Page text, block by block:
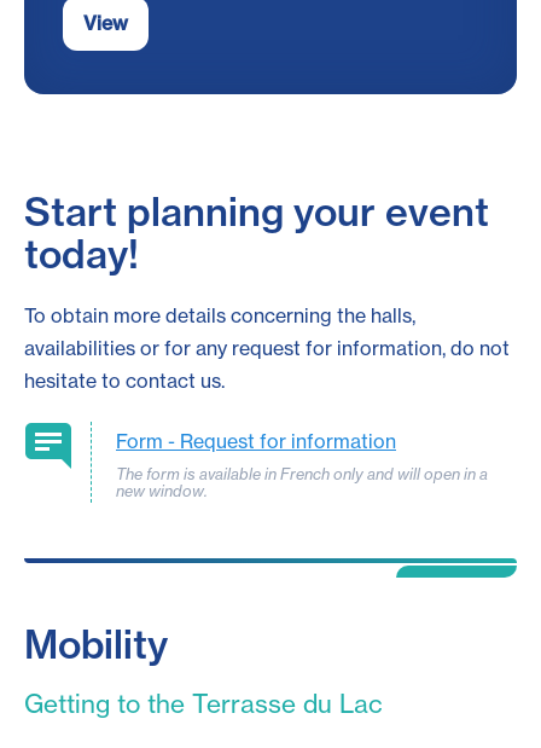
View
Start planning your event
today!
To obtain more details concerning the halls,
availabilities or for any request for information, do not
hesitate to contact us.
Form - Request for information
The form is available in French only and will open in a
new window.
Mobility
Getting to the Terrasse du Lac